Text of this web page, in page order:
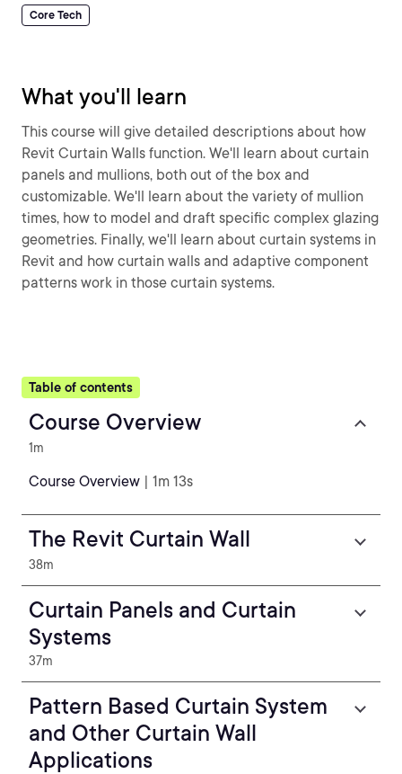
Core Tech
What you'll learn
This course will give detailed descriptions about how
Revit Curtain Walls function. We'll learn about curtain
panels and mullions, both out of the box and
customizable. We'll learn about the variety of mullion
times, how to model and draft specific complex glazing
geometries. Finally, we'll learn about curtain systems in
Revit and how curtain walls and adaptive component
patterns work in those curtain systems.
Table of contents
Course Overview
1m
Course Overview | 1m 13s
The Revit Curtain Wall
38m
Curtain Panels and Curtain
Systems
37m
Pattern Based Curtain System
and Other Curtain Wall
Applications